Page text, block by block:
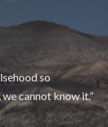
so
cannot know it.”